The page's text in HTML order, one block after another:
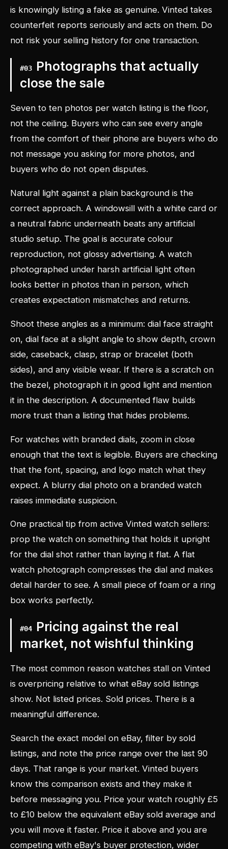
is knowingly listing a fake as genuine. Vinted takes
counterfeit reports seriously and acts on them. Do
not risk your selling history for one transaction.
#03
Photographs that actually
close the sale
Seven to ten photos per watch listing is the floor,
not the ceiling. Buyers who can see every angle
from the comfort of their phone are buyers who do
not message you asking for more photos, and
buyers who do not open disputes.
Natural light against a plain background is the
correct approach. A windowsill with a white card or
a neutral fabric underneath beats any artificial
studio setup. The goal is accurate colour
reproduction, not glossy advertising. A watch
photographed under harsh artificial light often
looks better in photos than in person, which
creates expectation mismatches and returns.
Shoot these angles as a minimum: dial face straight
on, dial face at a slight angle to show depth, crown
side, caseback, clasp, strap or bracelet (both
sides), and any visible wear. If there is a scratch on
the bezel, photograph it in good light and mention
it in the description. A documented flaw builds
more trust than a listing that hides problems.
For watches with branded dials, zoom in close
enough that the text is legible. Buyers are checking
that the font, spacing, and logo match what they
expect. A blurry dial photo on a branded watch
raises immediate suspicion.
One practical tip from active Vinted watch sellers:
prop the watch on something that holds it upright
for the dial shot rather than laying it flat. A flat
watch photograph compresses the dial and makes
detail harder to see. A small piece of foam or a ring
box works perfectly.
#04
Pricing against the real
market, not wishful thinking
The most common reason watches stall on Vinted
is overpricing relative to what eBay sold listings
show. Not listed prices. Sold prices. There is a
meaningful difference.
Search the exact model on eBay, filter by sold
listings, and note the price range over the last 90
days. That range is your market. Vinted buyers
know this comparison exists and they make it
before messaging you. Price your watch roughly £5
to £10 below the equivalent eBay sold average and
you will move it faster. Price it above and you are
competing with eBay's buyer protection, wider